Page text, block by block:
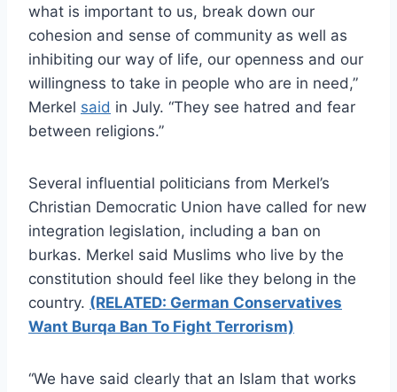
what is important to us, break down our
cohesion and sense of community as well as
inhibiting our way of life, our openness and our
willingness to take in people who are in need,”
Merkel said in July. “They see hatred and fear
between religions.”
Several influential politicians from Merkel’s
Christian Democratic Union have called for new
integration legislation, including a ban on
burkas. Merkel said Muslims who live by the
constitution should feel like they belong in the
country. (RELATED: German Conservatives
Want Burqa Ban To Fight Terrorism)
“We have said clearly that an Islam that works